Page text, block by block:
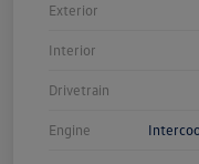
Exterior
Interior
Drivetrain
Engine